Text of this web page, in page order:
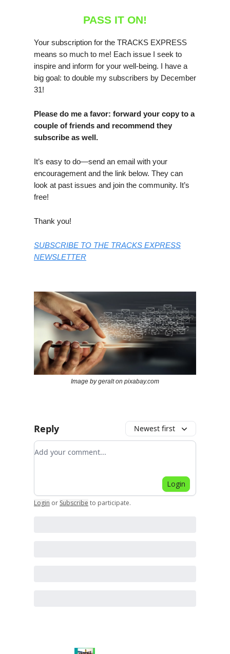
PASS IT ON!
Your subscription for the TRACKS EXPRESS
means so much to me! Each issue I seek to
inspire and inform for your well-being. I have a
big goal: to double my subscribers by December
31!
Please do me a favor: forward your copy to a
couple of friends and recommend they
subscribe as well.
It’s easy to do—send an email with your
encouragement and the link below. They can
look at past issues and join the community. It’s
free!
Thank you!
SUBSCRIBE TO THE TRACKS EXPRESS
NEWSLETTER
Image by geralt on pixabay.com
Reply Newest first
Add your comment
Login
Login or Subscribe to participate.